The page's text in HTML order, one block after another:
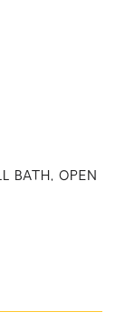
BATH, OPEN